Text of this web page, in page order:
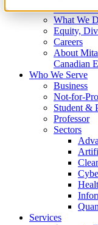
Where We
What We
Equity,
Careers
About
Canadian
Who We Serve
Business
Not-for-
Student &
Professor
Sectors
Services